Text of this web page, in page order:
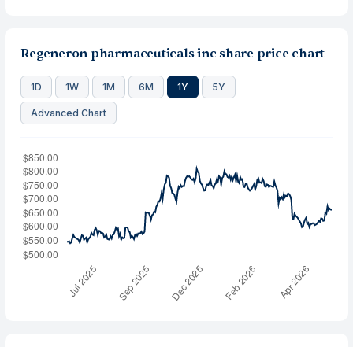
Regeneron pharmaceuticals inc share price chart
1D 1W 1M 6M 1Y 5Y
Advanced Chart